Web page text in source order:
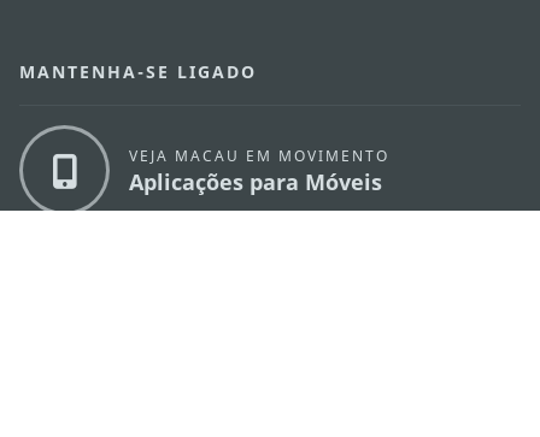
MANTENHA-SE LIGADO
VEJA MACAU EM MOVIMENTO
Aplicações para Móveis